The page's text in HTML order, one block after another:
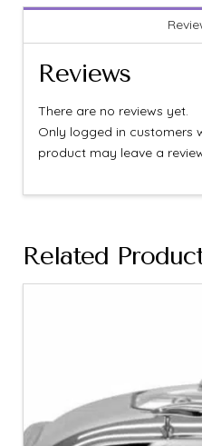
Reviews
There are no reviews yet.
Only logged in customers
product may leave a
Related